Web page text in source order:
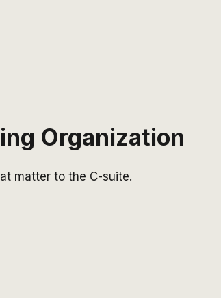
Organization
matter to the C-suite.